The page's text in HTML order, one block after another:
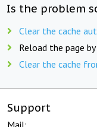
Is the problem
Clear the cache
Reload the page by
Clear the cache
Support
Mail: